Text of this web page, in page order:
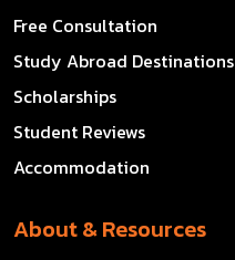
Free Consultation
Study Abroad Destinations
Scholarships
Student Reviews
Accommodation
About & Resources